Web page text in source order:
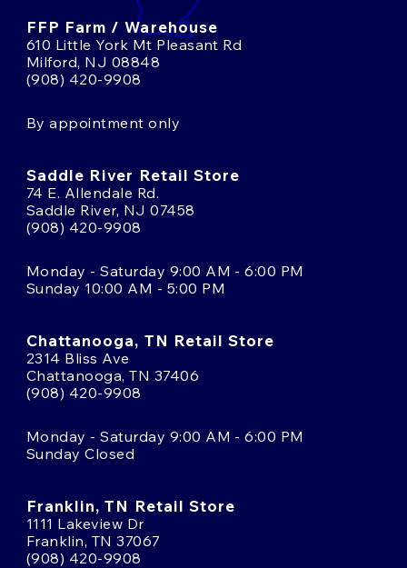
FFP Farm / Warehouse
610 Little York Mt Pleasant Rd
Milford, NJ 08848
(908) 420-9908
By appointment only
Saddle River Retail Store
74 E. Allendale Rd.
Saddle River, NJ 07458
(908) 420-9908
Monday - Saturday 9:00 AM - 6:00 PM
Sunday 10:00 AM - 5:00 PM
Chattanooga, TN Retail Store
2314 Bliss Ave
Chattanooga, TN 37406
(908) 420-9908
Monday - Saturday 9:00 AM - 6:00 PM
Sunday Closed
Franklin, TN Retail Store
1111 Lakeview Dr
Franklin, TN 37067
(908) 420-9908